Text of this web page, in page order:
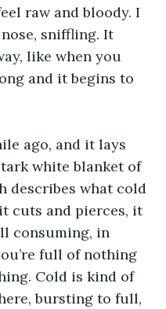
raw and bloody. I
sniffling. It
like when you
and it begins to
ago, and it lays
white blanket of
describes what cold
cuts and pierces, it
consuming, in
full of nothing
Cold is kind of
bursting to full,